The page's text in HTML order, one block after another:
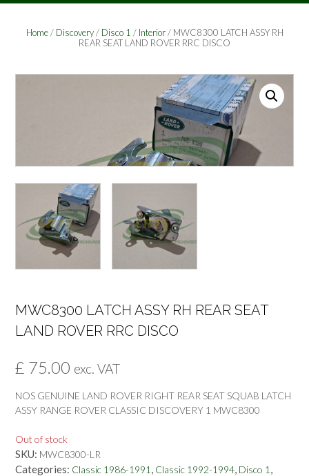
Home/ Discovery/ Disco 1 / Interior/ MWC8300 LATCH ASSY RH
REAR SEAT LAND ROVER RRC DISCO
MWC8300 LATCH ASSY RH REAR SEAT
LAND ROVER RRC DISCO
£ 75.00 exc. VAT
NOS GENUINE LAND ROVER RIGHT REAR SEAT SQUAB LATCH
ASSY RANGE ROVER CLASSIC DISCOVERY 1 MWC8300
Out of stock
SKU: MWC8300-LR
Categories: Classic 1986-1991 , Classic 1992-1994, Disco 1 ,